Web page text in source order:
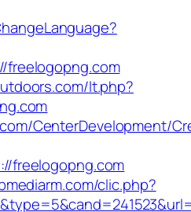
freelogopng.com
lt.php?
CenterDevelopment/
freelogopng.com
clic.php?